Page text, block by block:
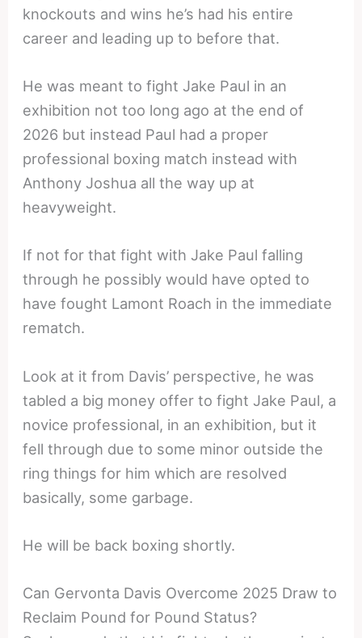
knockouts and wins he’s had his entire
career and leading up to before that.
He was meant to fight Jake Paul in an
exhibition not too long ago at the end of
2026 but instead Paul had a proper
professional boxing match instead with
Anthony Joshua all the way up at
heavyweight.
If not for that fight with Jake Paul falling
through he possibly would have opted to
have fought Lamont Roach in the immediate
rematch.
Look at it from Davis’ perspective, he was
tabled a big money offer to fight Jake Paul, a
novice professional, in an exhibition, but it
fell through due to some minor outside the
ring things for him which are resolved
basically, some garbage.
He will be back boxing shortly.
Can Gervonta Davis Overcome 2025 Draw to
Reclaim Pound for Pound Status?